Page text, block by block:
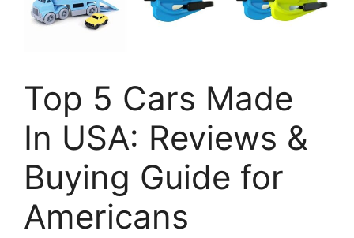
Top 5 Cars Made
In USA: Reviews &
Buying Guide for
Americans